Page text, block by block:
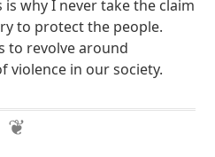
why I never take the claim
to protect the people.
to revolve around
violence in our society.